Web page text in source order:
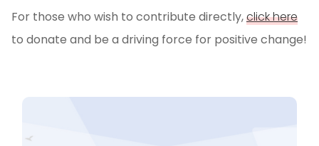
For those who wish to contribute directly,click here
to donate and be a driving force for positive change!